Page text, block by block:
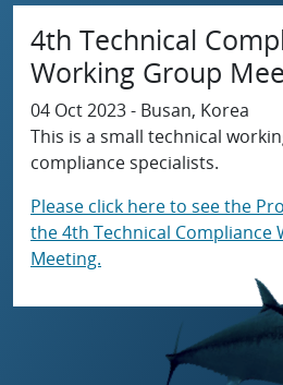
4th Technical
Working Group
04 Oct 2023 - Busan, Korea
This is a small technical
compliance specialists.
Please click here to see the
the 4th Technical Compliance
Meeting.